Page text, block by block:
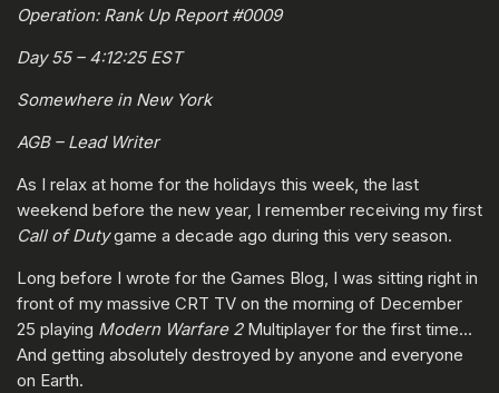
Operation: Rank Up Report #0009
Day 55 – 4:12:25 EST
Somewhere in New York
AGB – Lead Writer
As I relax at home for the holidays this week, the last
weekend before the new year, I remember receiving my first
Call of Dutygame a decade ago during this very season.
Long before I wrote for the Games Blog, I was sitting right in
front of my massive CRT TV on the morning of December
25 playing Modern Warfare 2Multiplayer for the first time…
And getting absolutely destroyed by anyone and everyone
on Earth.